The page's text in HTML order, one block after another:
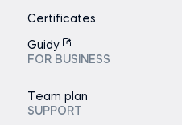
Certificates
Guidy
FOR BUSINESS
Team plan
SUPPORT